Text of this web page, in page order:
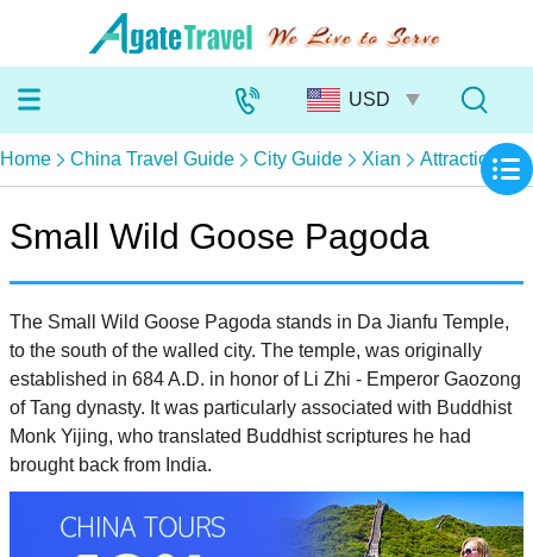
Home China Travel Guide City Guide Xian Attractions
Small Wild Goose Pagoda
The Small Wild Goose Pagoda stands in Da Jianfu Temple,
to the south of the walled city. The temple, was originally
established in 684 A.D. in honor of Li Zhi - Emperor Gaozong
of Tang dynasty. It was particularly associated with Buddhist
Monk Yijing, who translated Buddhist scriptures he had
brought back from India.